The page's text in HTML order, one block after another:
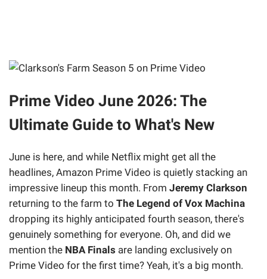
Prime Video June 2026: The
Ultimate Guide to What's New
June is here, and while Netflix might get all the
headlines, Amazon Prime Video is quietly stacking an
impressive lineup this month. From Jeremy Clarkson
returning to the farm to The Legend of Vox Machina
dropping its highly anticipated fourth season, there's
genuinely something for everyone. Oh, and did we
mention the NBA Finals are landing exclusively on
Prime Video for the first time? Yeah, it's a big month.